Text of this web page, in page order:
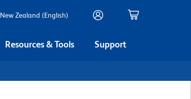
New Zealand (English)
Resources & Tools Support